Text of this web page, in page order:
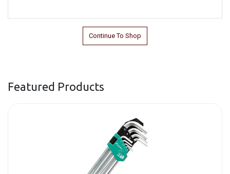
Continue To Shop
Featured Products